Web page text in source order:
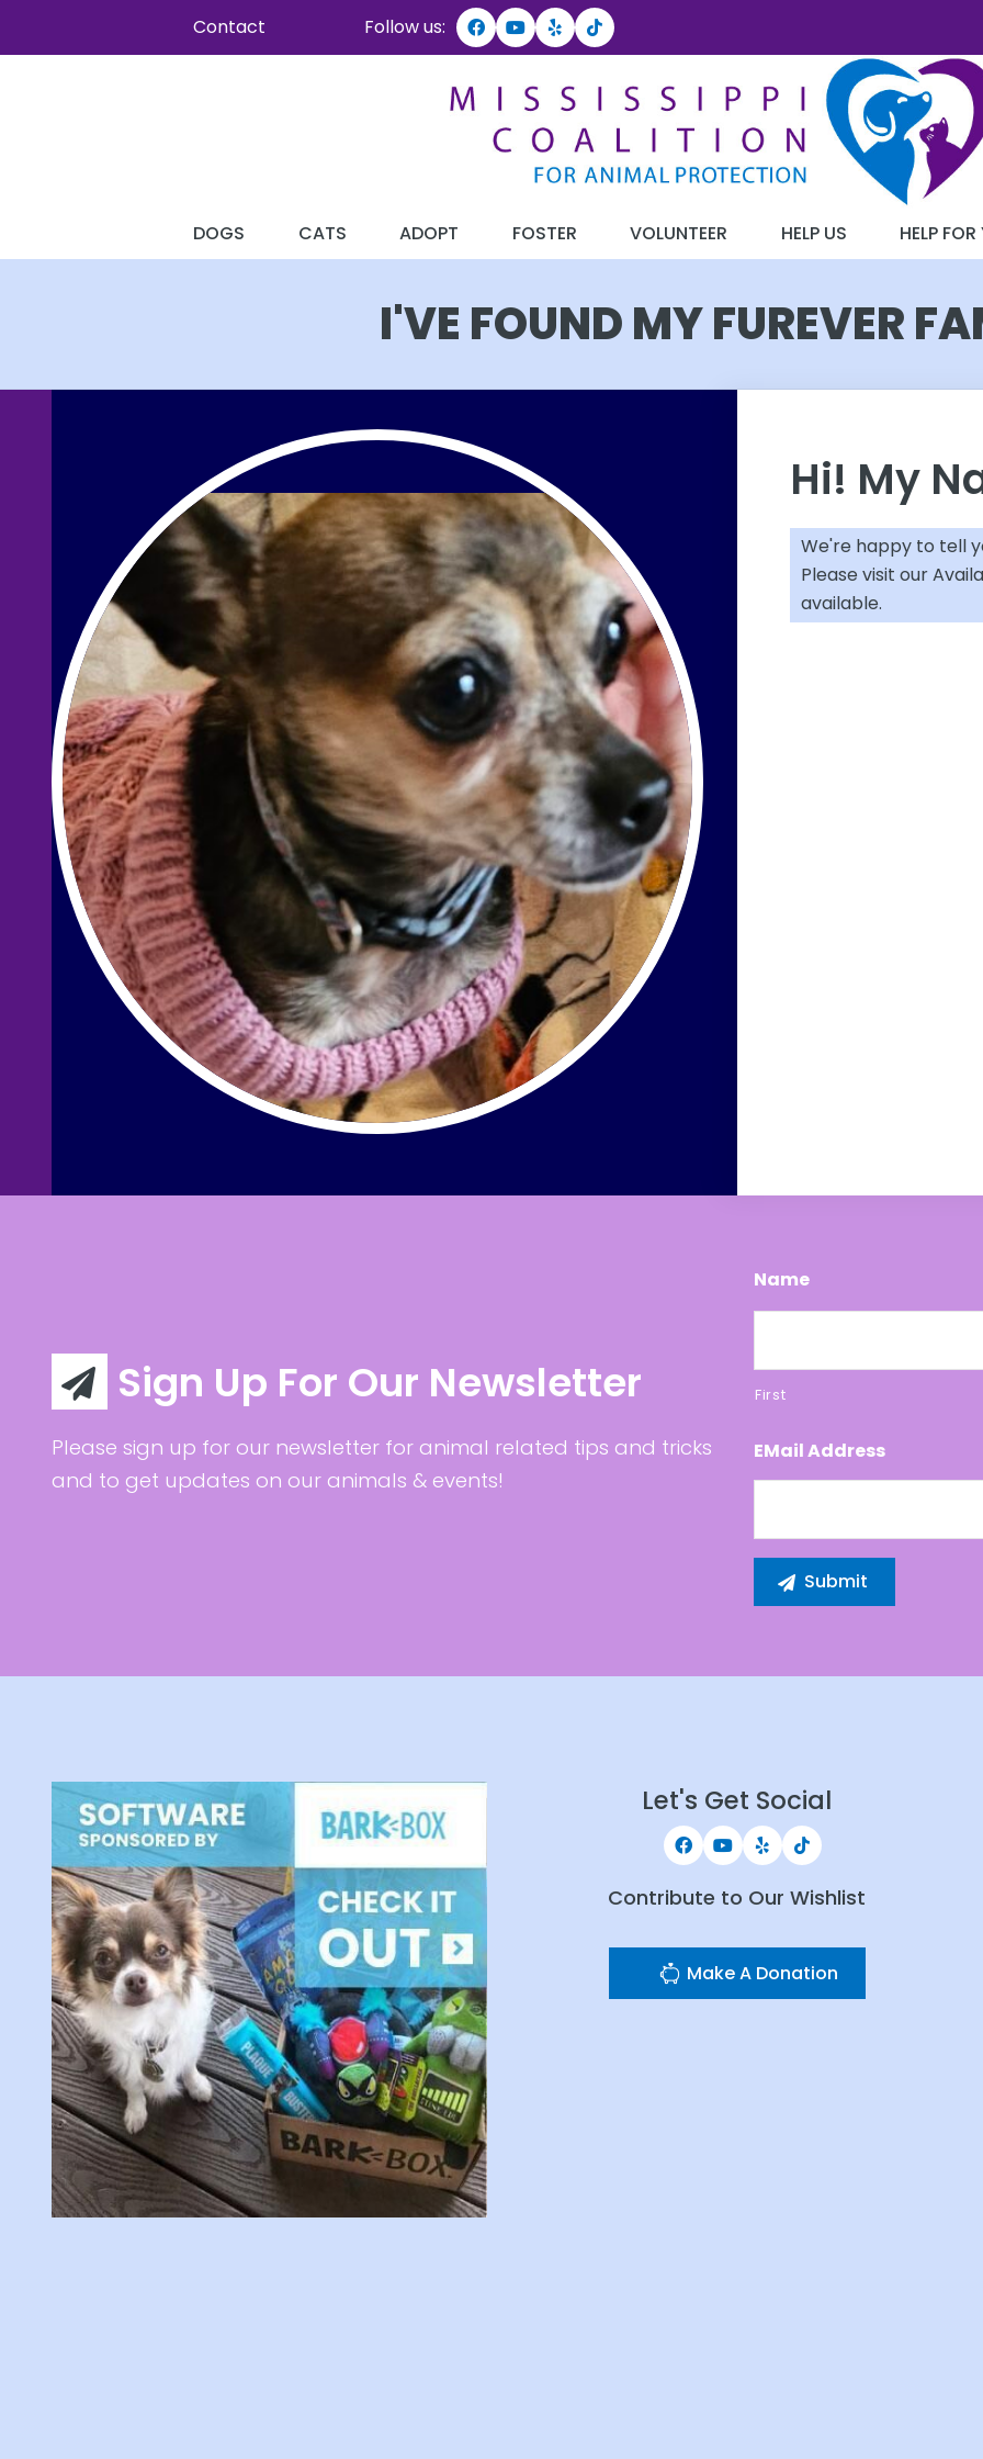
Contact Follow us:
DOGS CATS ADOPT FOSTER VOLUNTEER HELP US HELP
I'VE FOUND MY FUREVER
Hi! My
We're happy to tell
Please visit our
available.
Sign Up For Our Newsletter
Please sign up for our newsletter for animal related tips and tricks
and to get updates on our animals & events!
Name
First
EMail Address
Let's Get Social
Contribute to Our Wishlist
Make A Donation